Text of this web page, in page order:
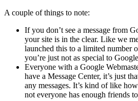
A couple of things to note:
If you don’t see a message from
your site is in the clear. Like we
launched this to a limited number
you’re just not as special to
Everyone with a Google
have a Message Center, it’s just
any messages. It’s kind of like
not everyone has enough friends